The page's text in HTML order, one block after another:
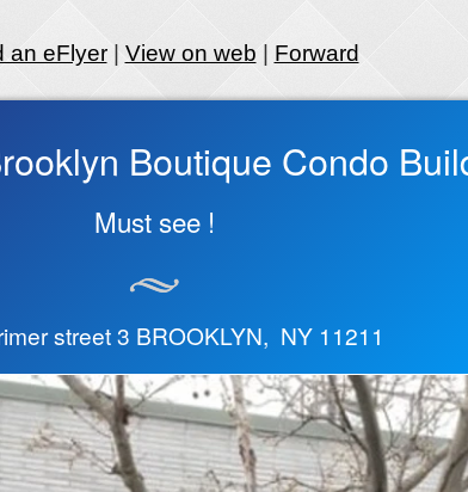
an eFlyer| View on web Forward
Boutique Condo
Must see !
street 3 BROOKLYN, NY 11211